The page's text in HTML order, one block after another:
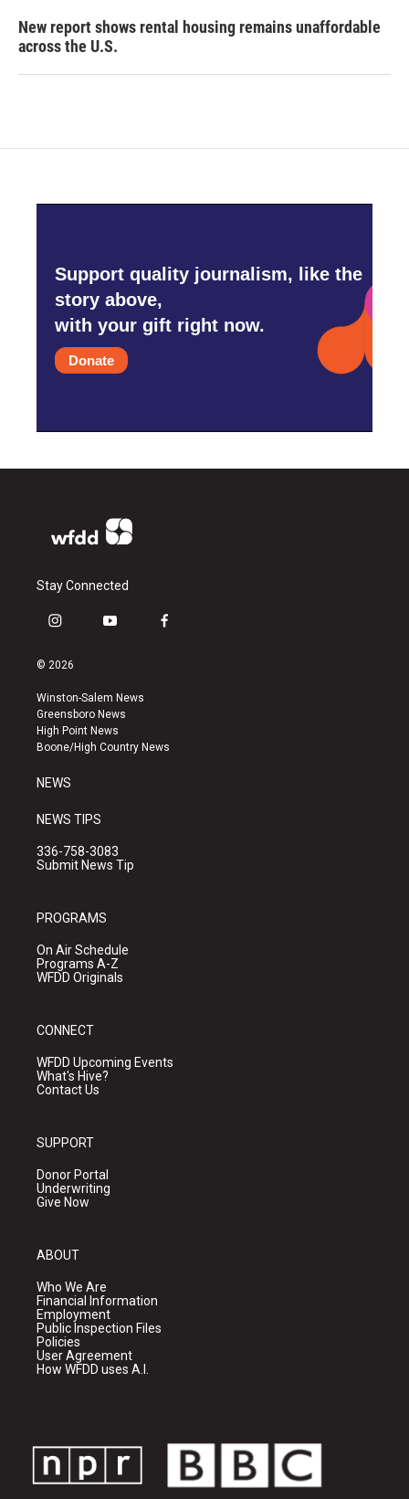
New report shows rental housing remains unaffordable
across the U.S.
Support quality journalism, like the
story above,
with your gift right now.
Donate
Stay Connected
i
s
a
g
r
a
y
u
b
e
f
k
© 2026
Winston-Salem News
Greensboro News
High Point News
Boone/High Country News
NEWS
NEWS TIPS
336-758-3083
Submit News Tip
PROGRAMS
On Air Schedule
Programs A-Z
WFDD Originals
CONNECT
WFDD Upcoming Events
What's Hive?
Contact Us
SUPPORT
Donor Portal
Underwriting
Give Now
ABOUT
Who We Are
Financial Information
Employment
Public Inspection Files
Policies
User Agreement
How WFDD uses A.I.